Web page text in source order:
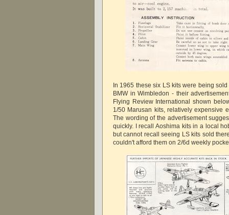
In 1965 these six LS kits were being
BMW in Wimbledon - their
Flying Review International shown
1/50 Marusan kits, relatively expensive
The wording of the advertisement
quickly. I recall Aoshima kits in a local
but cannot recall seeing LS kits sold
couldn't afford them on 2/6d weekly